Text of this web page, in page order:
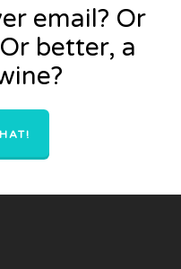
email? Or
better, a